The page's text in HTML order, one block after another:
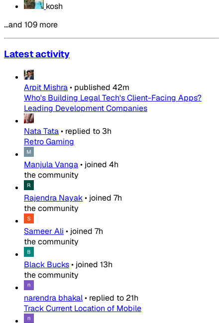
kosh
…and 109 more
Latest activity
Arpit Mishra• published 42m
Who's Building Legal Tech's Client-Facing Apps?
Leading Development Companies
Nata Tata• replied to 3h
Retro Gaming
Manjula Vanga• joined 4h
the community
Rajendra Nayak• joined 7h
the community
Sameer Ali • joined 7h
the community
Black Bucks• joined 13h
the community
narendra bhakal• replied to 21h
Track Current Location of Mobile